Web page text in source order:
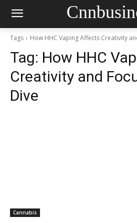
Tags How HHC Vaping Affects Creativity
Tag: How HHC
Creativity and
Dive
Cannabis